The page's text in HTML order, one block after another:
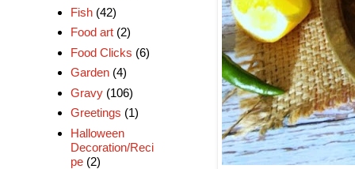
Fish (42)
Food art (2)
Food Clicks (6)
Garden (4)
Gravy (106)
Greetings (1)
Halloween
Decoration/Reci
pe (2)